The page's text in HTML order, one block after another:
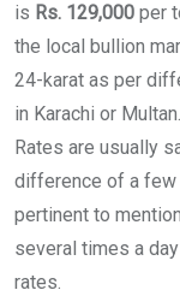
is Rs. 129,000 per
the local bullion
24-karat as per
in Karachi or
Rates are usually
difference of a few
pertinent to
several times a
rates.